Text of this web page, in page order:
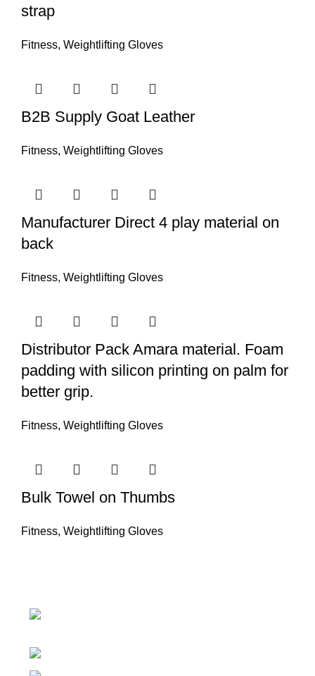
strap
Fitness, Weightlifting Gloves
B2B Supply Goat Leather
Fitness, Weightlifting Gloves
Manufacturer Direct 4 play material on
back
Fitness, Weightlifting Gloves
Distributor Pack Amara material. Foam
padding with silicon printing on palm for
better grip.
Fitness, Weightlifting Gloves
Bulk Towel on Thumbs
Fitness, Weightlifting Gloves